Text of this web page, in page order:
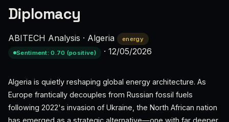
Diplomacy
ABITECH Analysis · Algeria
energy
Sentiment: 0.70 (positive)
· 12/05/2026
Algeria is quietly reshaping global energy architecture. As
Europe frantically decouples from Russian fossil fuels
following 2022's invasion of Ukraine, the North African nation
has emerged as a strategic alternative—one with far deeper